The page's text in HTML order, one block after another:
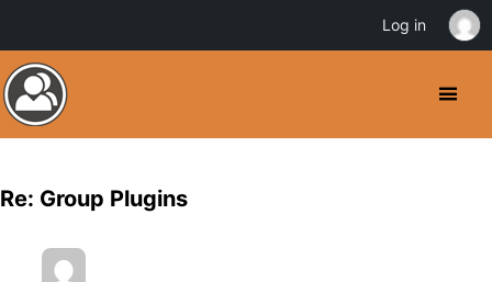
Re: Group Plugins
Log in